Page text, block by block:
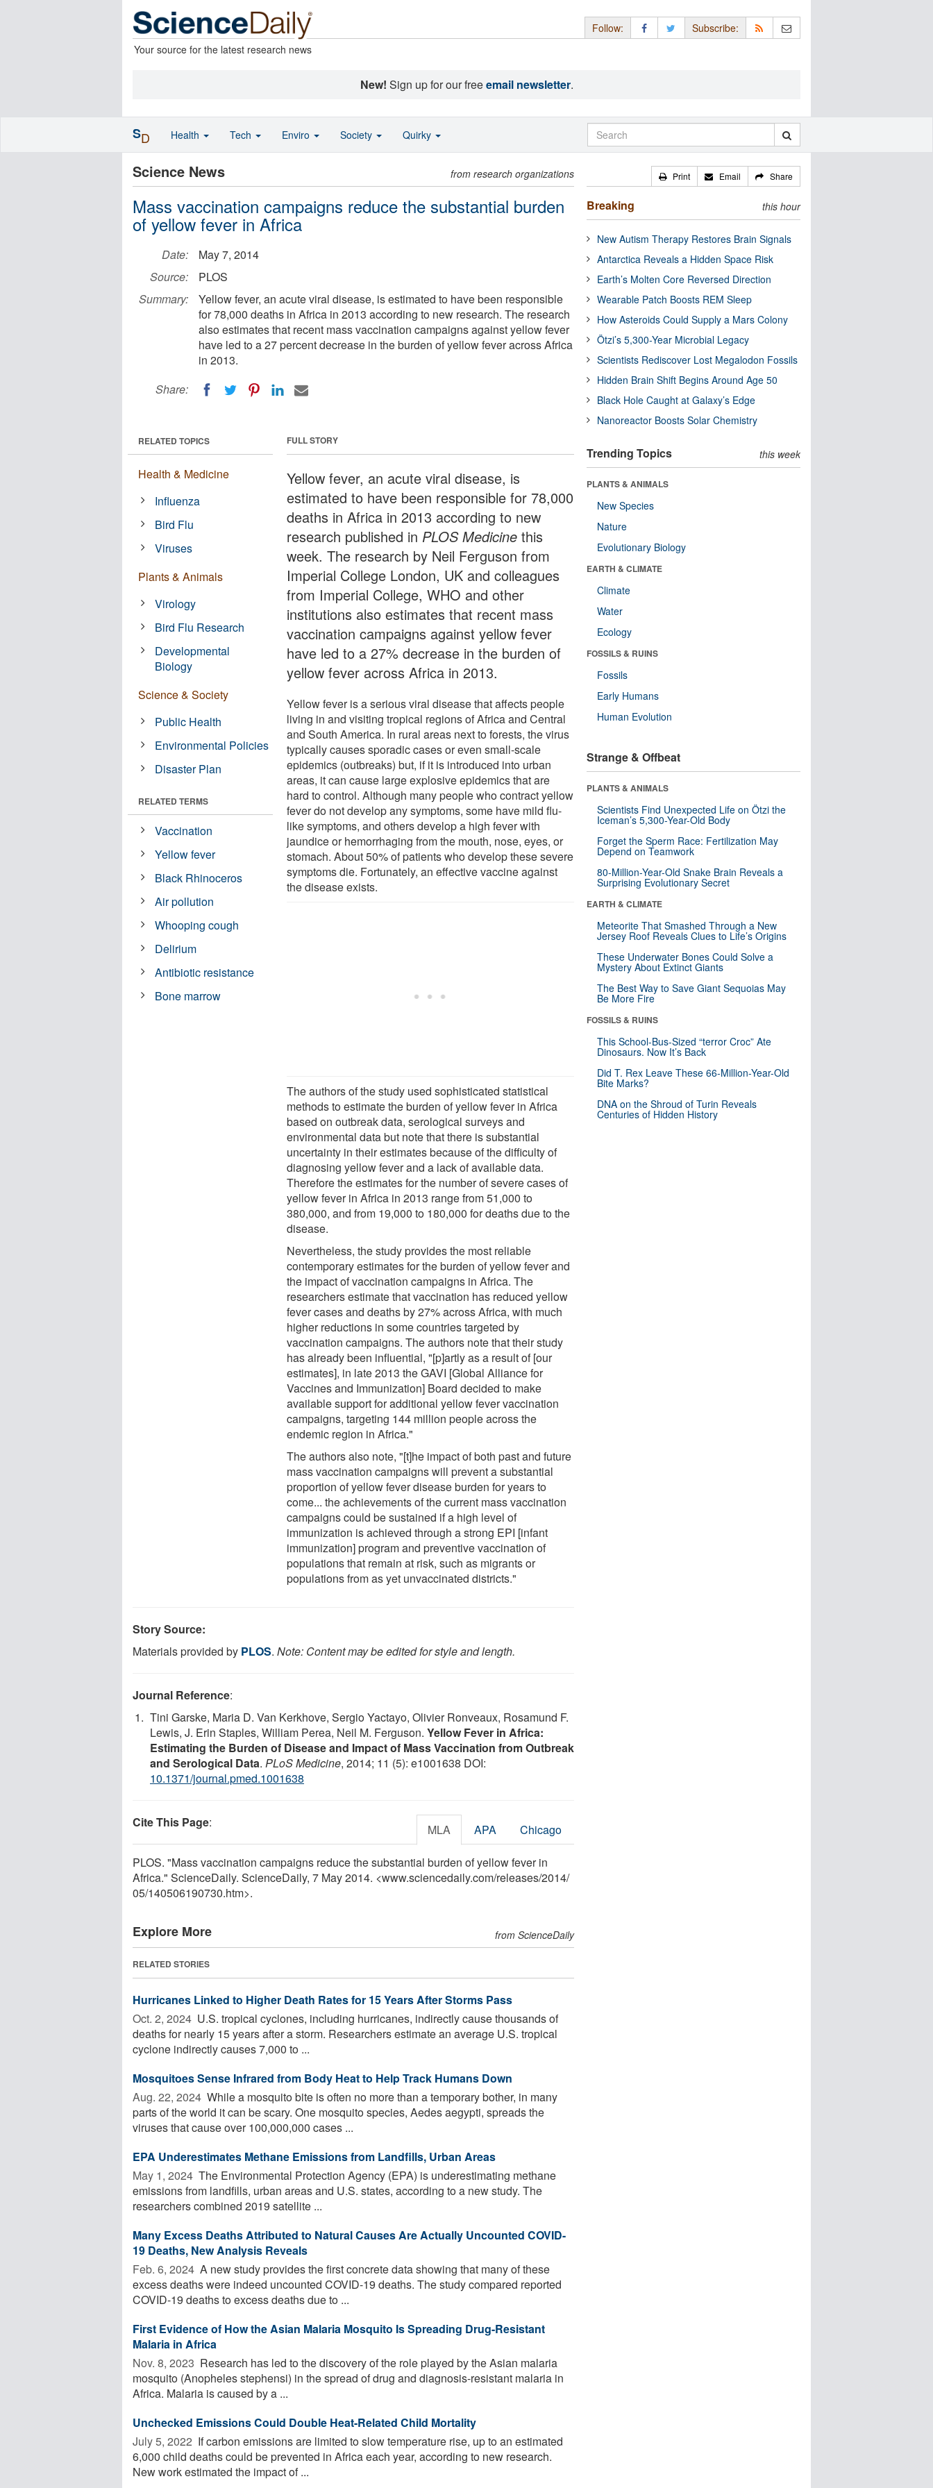
Your source for the latest research news
Follow: Subscribe:
New! Sign up for our freeemail newsletter.
Science News from research organizations
Mass vaccination campaigns reduce the substantial burden
of yellow fever in Africa
Date:
May 7, 2014
Source:
PLOS
Summary:
Yellow fever, an acute viral disease, is estimated to have been responsible
for 78,000 deaths in Africa in 2013 according to new research. The research
also estimates that recent mass vaccination campaigns against yellow fever
have led to a 27 percent decrease in the burden of yellow fever across Africa
in 2013.
Share:
FULL STORY
Yellow fever, an acute viral disease, is
estimated to have been responsible for 78,000
deaths in Africa in 2013 according to new
research published in PLOS Medicine this
week. The research by Neil Ferguson from
Imperial College London, UK and colleagues
from Imperial College, WHO and other
institutions also estimates that recent mass
vaccination campaigns against yellow fever
have led to a 27% decrease in the burden of
yellow fever across Africa in 2013.
Yellow fever is a serious viral disease that affects people
living in and visiting tropical regions of Africa and Central
and South America. In rural areas next to forests, the virus
typically causes sporadic cases or even small-scale
epidemics (outbreaks) but, if it is introduced into urban
areas, it can cause large explosive epidemics that are
hard to control. Although many people who contract yellow
fever do not develop any symptoms, some have mild flu-
like symptoms, and others develop a high fever with
jaundice or hemorrhaging from the mouth, nose, eyes, or
stomach. About 50% of patients who develop these severe
symptoms die. Fortunately, an effective vaccine against
the disease exists.
The authors of the study used sophisticated statistical
methods to estimate the burden of yellow fever in Africa
based on outbreak data, serological surveys and
environmental data but note that there is substantial
uncertainty in their estimates because of the difficulty of
diagnosing yellow fever and a lack of available data.
Therefore the estimates for the number of severe cases of
yellow fever in Africa in 2013 range from 51,000 to
380,000, and from 19,000 to 180,000 for deaths due to the
disease.
Nevertheless, the study provides the most reliable
contemporary estimates for the burden of yellow fever and
the impact of vaccination campaigns in Africa. The
researchers estimate that vaccination has reduced yellow
fever cases and deaths by 27% across Africa, with much
higher reductions in some countries targeted by
vaccination campaigns. The authors note that their study
has already been influential, "[p]artly as a result of [our
estimates], in late 2013 the GAVI [Global Alliance for
Vaccines and Immunization] Board decided to make
available support for additional yellow fever vaccination
campaigns, targeting 144 million people across the
endemic region in Africa."
The authors also note, "[t]he impact of both past and future
mass vaccination campaigns will prevent a substantial
proportion of yellow fever disease burden for years to
come... the achievements of the current mass vaccination
campaigns could be sustained if a high level of
immunization is achieved through a strong EPI [infant
immunization] program and preventive vaccination of
populations that remain at risk, such as migrants or
populations from as yet unvaccinated districts."
RELATED TOPICS
Health & Medicine
Influenza
Bird Flu
Viruses
Plants & Animals
Virology
Bird Flu Research
Developmental
Biology
Science & Society
Public Health
Environmental Policies
Disaster Plan
RELATED TERMS
Vaccination
Yellow fever
Black Rhinoceros
Air pollution
Whooping cough
Delirium
Antibiotic resistance
Bone marrow
Story Source:
Materials provided by PLOS. Note: Content may be edited for style and length.
Journal Reference:
Tini Garske, Maria D. Van Kerkhove, Sergio Yactayo, Olivier Ronveaux, Rosamund F.
Lewis, J. Erin Staples, William Perea, Neil M. Ferguson. Yellow Fever in Africa:
Estimating the Burden of Disease and Impact of Mass Vaccination from Outbreak
and Serological Data. PLoS Medicine, 2014; 11 (5): e1001638 DOI:
10.1371/journal.pmed.1001638
Cite This Page: MLA APA Chicago
PLOS. "Mass vaccination campaigns reduce the substantial burden of yellow fever in
Africa." ScienceDaily. ScienceDaily, 7 May 2014. <www.sciencedaily.com/releases/2014/
05/140506190730.htm>.
Explore More from ScienceDaily
RELATED STORIES
Hurricanes Linked to Higher Death Rates for 15 Years After Storms Pass
Oct. 2, 2024  U.S. tropical cyclones, including hurricanes, indirectly cause thousands of
deaths for nearly 15 years after a storm. Researchers estimate an average U.S. tropical
cyclone indirectly causes 7,000 to ...
Mosquitoes Sense Infrared from Body Heat to Help Track Humans Down
Aug. 22, 2024  While a mosquito bite is often no more than a temporary bother, in many
parts of the world it can be scary. One mosquito species, Aedes aegypti, spreads the
viruses that cause over 100,000,000 cases ...
EPA Underestimates Methane Emissions from Landfills, Urban Areas
May 1, 2024  The Environmental Protection Agency (EPA) is underestimating methane
emissions from landfills, urban areas and U.S. states, according to a new study. The
researchers combined 2019 satellite ...
Many Excess Deaths Attributed to Natural Causes Are Actually Uncounted COVID-
19 Deaths, New Analysis Reveals
Feb. 6, 2024  A new study provides the first concrete data showing that many of these
excess deaths were indeed uncounted COVID-19 deaths. The study compared reported
COVID-19 deaths to excess deaths due to ...
First Evidence of How the Asian Malaria Mosquito Is Spreading Drug-Resistant
Malaria in Africa
Nov. 8, 2023  Research has led to the discovery of the role played by the Asian malaria
mosquito (Anopheles stephensi) in the spread of drug and diagnosis-resistant malaria in
Africa. Malaria is caused by a ...
Unchecked Emissions Could Double Heat-Related Child Mortality
July 5, 2022  If carbon emissions are limited to slow temperature rise, up to an estimated
6,000 child deaths could be prevented in Africa each year, according to new research.
New work estimated the impact of ...
Print Email Share
Breaking this hour
New Autism Therapy Restores Brain Signals
Antarctica Reveals a Hidden Space Risk
Earth’s Molten Core Reversed Direction
Wearable Patch Boosts REM Sleep
How Asteroids Could Supply a Mars Colony
Ötzi’s 5,300-Year Microbial Legacy
Scientists Rediscover Lost Megalodon Fossils
Hidden Brain Shift Begins Around Age 50
Black Hole Caught at Galaxy’s Edge
Nanoreactor Boosts Solar Chemistry
Trending Topics this week
PLANTS & ANIMALS
New Species
Nature
Evolutionary Biology
EARTH & CLIMATE
Climate
Water
Ecology
FOSSILS & RUINS
Fossils
Early Humans
Human Evolution
Strange & Offbeat
PLANTS & ANIMALS
Scientists Find Unexpected Life on Ötzi the
Iceman’s 5,300-Year-Old Body
Forget the Sperm Race: Fertilization May
Depend on Teamwork
80-Million-Year-Old Snake Brain Reveals a
Surprising Evolutionary Secret
EARTH & CLIMATE
Meteorite That Smashed Through a New
Jersey Roof Reveals Clues to Life’s Origins
These Underwater Bones Could Solve a
Mystery About Extinct Giants
The Best Way to Save Giant Sequoias May
Be More Fire
FOSSILS & RUINS
This School-Bus-Sized “terror Croc” Ate
Dinosaurs. Now It’s Back
Did T. Rex Leave These 66-Million-Year-Old
Bite Marks?
DNA on the Shroud of Turin Reveals
Centuries of Hidden History
SD Health Tech Enviro Society Quirky